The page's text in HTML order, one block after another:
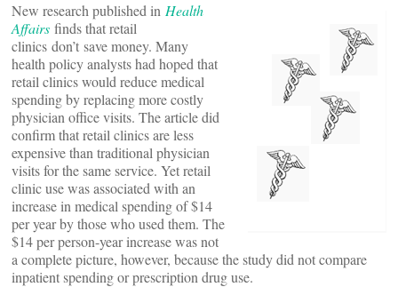
New research published in Health
Affairs finds that retail
clinics don’t save money. Many
health policy analysts had hoped that
retail clinics would reduce medical
spending by replacing more costly
physician office visits. The article did
confirm that retail clinics are less
expensive than traditional physician
visits for the same service. Yet retail
clinic use was associated with an
increase in medical spending of $14
per year by those who used them. The
$14 per person-year increase was not
a complete picture, however, because the study did not compare
inpatient spending or prescription drug use.